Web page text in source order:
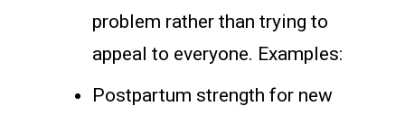
problem rather than trying to
appeal to everyone. Examples:
Postpartum strength for new